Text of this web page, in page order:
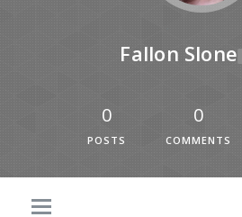
Fallon Slone
0
POSTS
0
COMMENTS